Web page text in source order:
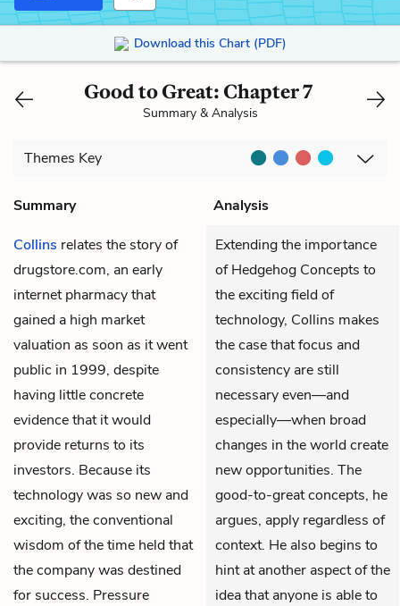
Download this Chart (PDF)
Good to Great: Chapter 7
Summary & Analysis
Themes Key
Summary
Analysis
Collins relates the story of
drugstore.com, an early
internet pharmacy that
gained a high market
valuation as soon as it went
public in 1999, despite
having little concrete
evidence that it would
provide returns to its
investors. Because its
technology was so new and
exciting, the conventional
wisdom of the time held that
the company was destined
for success. Pressure
Extending the importance
of Hedgehog Concepts to
the exciting field of
technology, Collins makes
the case that focus and
consistency are still
necessary even—and
especially—when broad
changes in the world create
new opportunities. The
good-to-great concepts, he
argues, apply regardless of
context. He also begins to
hint at another aspect of the
idea that anyone is able to